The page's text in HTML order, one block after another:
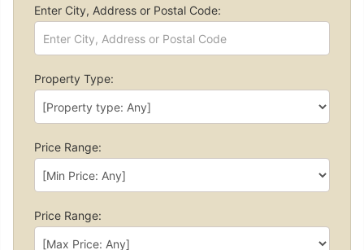
Enter City, Address or Postal Code:
Property Type:
Price Range:
Price Range: